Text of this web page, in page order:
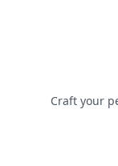
Craft your